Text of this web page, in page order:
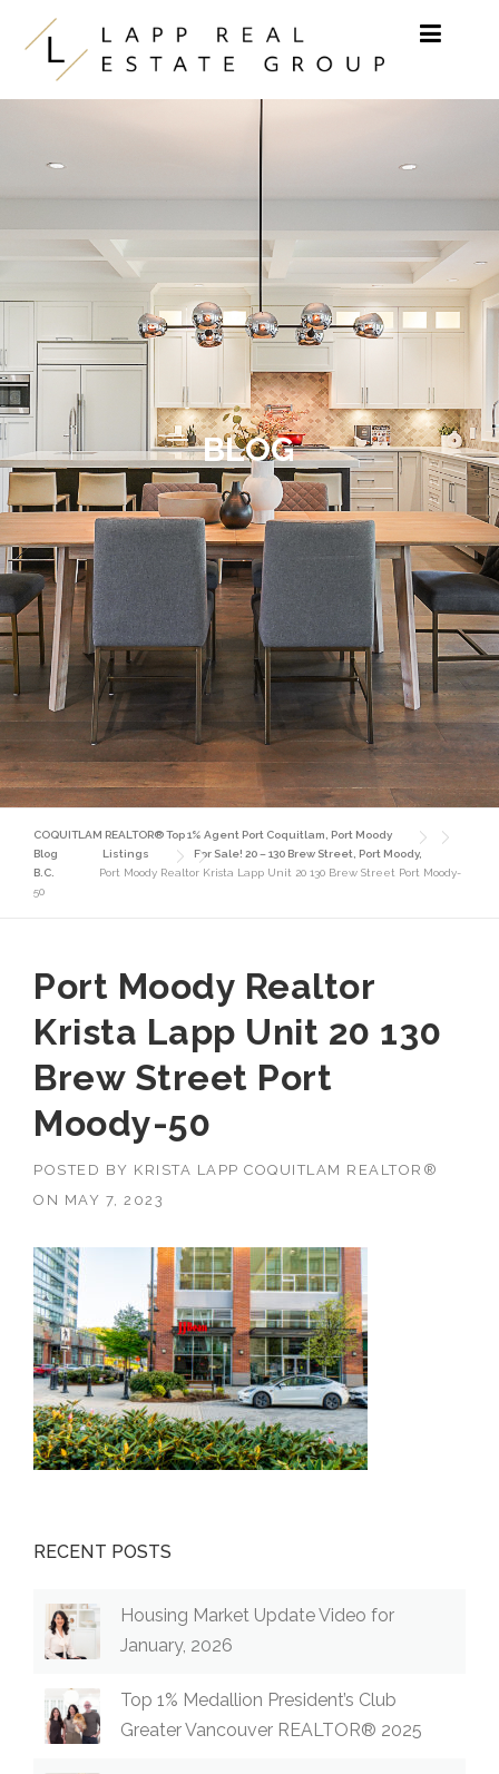
Skip to content
BLOG
COQUITLAM REALTOR® Top 1% Agent Port Coquitlam, Port Moody
Blog
Listings
For Sale! 20 – 130 Brew Street, Port Moody,
B.C.
Port Moody Realtor Krista Lapp Unit 20 130 Brew Street Port Moody-
50
Port Moody Realtor
Krista Lapp Unit 20 130
Brew Street Port
Moody-50
POSTED BY KRISTA LAPP COQUITLAM REALTOR®
ON MAY 7, 2023
RECENT POSTS
Housing Market Update Video for
January, 2026
Top 1% Medallion President’s Club
Greater Vancouver REALTOR® 2025